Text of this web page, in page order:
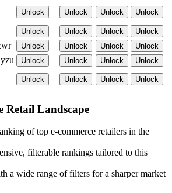
Unlock Unlock Unlock Unlock
Unlock Unlock Unlock Unlock
Unlock Unlock Unlock Unlock
Unlock Unlock Unlock Unlock
Unlock Unlock Unlock Unlock
Retail Landscape
of top e-commerce retailers in the
filterable rankings tailored to this
a wide range of filters for a sharper market